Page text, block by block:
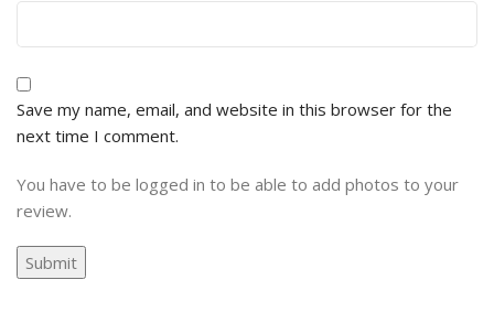
Save my name, email, and website in this browser for the
next time I comment.
You have to be logged in to be able to add photos to your
review.